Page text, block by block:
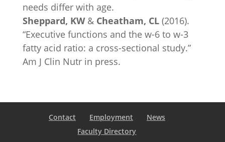
needs differ with age.
Sheppard, KW & Cheatham, CL(2016).
“Executive functions and the w-6 to w-3
fatty acid ratio: a cross-sectional study.”
Am J Clin Nutr in press.
Contact Employment
News
Faculty Directory